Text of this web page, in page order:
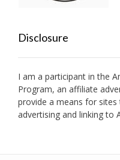
Disclosure
I am a participant in the
Program, an affiliate
provide a means for
advertising and linking to